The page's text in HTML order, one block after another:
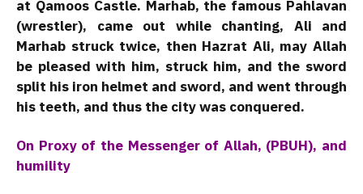
at Qamoos Castle. Marhab, the famous Pahlavan
(wrestler), came out while chanting, Ali and
Marhab struck twice, then Hazrat Ali, may Allah
be pleased with him, struck him, and the sword
split his iron helmet and sword, and went through
his teeth, and thus the city was conquered.
On Proxy of the Messenger of Allah, (PBUH), and
humility